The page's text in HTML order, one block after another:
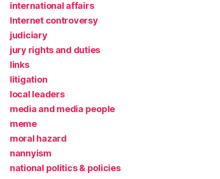
international affairs
Internet controversy
judiciary
jury rights and duties
links
litigation
local leaders
media and media people
meme
moral hazard
nannyism
national politics & policies